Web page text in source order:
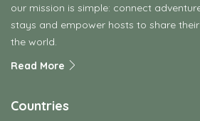
our mission is simple: connect
stays and empower hosts to share
the world.
Read More
Countries